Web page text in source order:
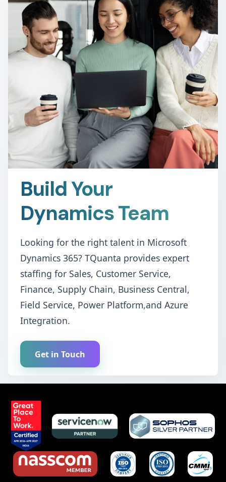
Build Your
Dynamics Team
Looking for the right talent in Microsoft
Dynamics 365? TQuanta provides expert
staffing for Sales, Customer Service,
Finance, Supply Chain, Business Central,
Field Service, Power Platform,and Azure
Integration.
Get in Touch